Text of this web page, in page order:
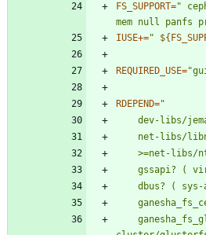
FS_SUPPORT="
mem null panfs
IUSE+=" ${
REQUIRED_USE=
RDEPEND=